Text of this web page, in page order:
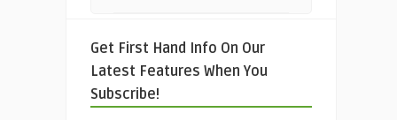
Get First Hand Info On Our
Latest Features When You
Subscribe!